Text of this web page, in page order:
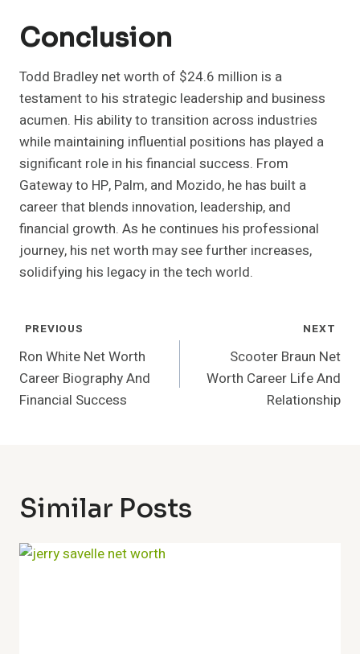
Conclusion
Todd Bradley net worth of $24.6 million is a
testament to his strategic leadership and business
acumen. His ability to transition across industries
while maintaining influential positions has played a
significant role in his financial success. From
Gateway to HP, Palm, and Mozido, he has built a
career that blends innovation, leadership, and
financial growth. As he continues his professional
journey, his net worth may see further increases,
solidifying his legacy in the tech world.
Post
Navigation
PREVIOUS
Ron White Net Worth
Career Biography And
Financial Success
NEXT
Scooter Braun Net
Worth Career Life And
Relationship
Similar Posts